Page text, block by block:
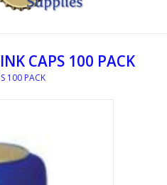
CAPS 100 PACK
100 PACK